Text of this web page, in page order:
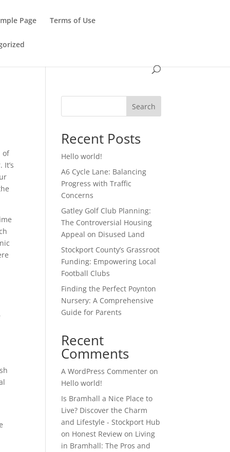
Page Terms of Use
of
Search
Recent Posts
Hello world!
A6 Cycle Lane: Balancing
Progress with Traffic
Concerns
Gatley Golf Club Planning:
The Controversial Housing
Appeal on Disused Land
Stockport County’s Grassroot
Funding: Empowering Local
Football Clubs
Finding the Perfect Poynton
Nursery: A Comprehensive
Guide for Parents
Recent
Comments
A WordPress Commenter on
Hello world!
Is Bramhall a Nice Place to
Live? Discover the Charm
and Lifestyle - Stockport Hub
on Honest Review on Living
in Bramhall: The Pros and